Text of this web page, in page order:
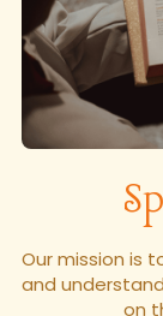
Our mission is
and
on